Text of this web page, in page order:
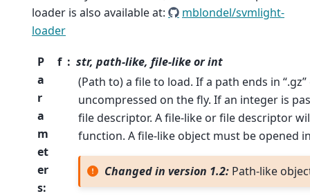
loader is also available at:
mblondel/svmlight-
loader
P
a
r
a
m
et
er
s:
f
str, path-like, file-like or int
(Path to) a file to load. If a path ends in “.gz”
uncompressed on the fly. If an integer is
file descriptor. A file-like or file descriptor
function. A file-like object must be opened
Changed in version 1.2: Path-like